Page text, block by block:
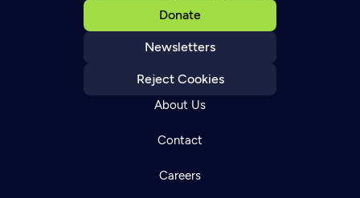
Donate
Newsletters
Reject Cookies
About Us
Contact
Careers